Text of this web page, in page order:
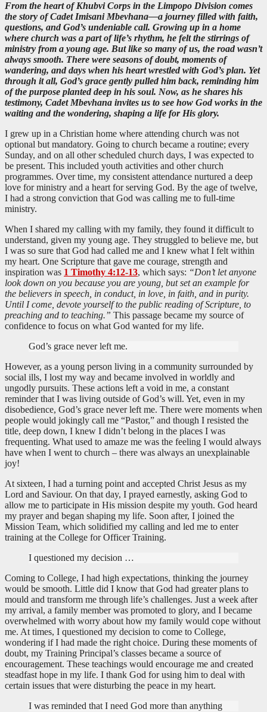
From the heart of Khubvi Corps in the Limpopo Division comes
the story of Cadet Imisani Mbevhana—a journey filled with faith,
questions, and God’s undeniable call. Growing up in a home
where church was a part of life’s rhythm, he felt the stirrings of
ministry from a young age. But like so many of us, the road wasn’t
always smooth. There were seasons of doubt, moments of
wandering, and days when his heart wrestled with God’s plan. Yet
through it all, God’s grace gently pulled him back, reminding him
of the purpose planted deep in his soul. Now, as he shares his
testimony, Cadet Mbevhana invites us to see how God works in the
waiting and the wondering, shaping a life for His glory.
I grew up in a Christian home where attending church was not
optional but mandatory. Going to church became a routine; every
Sunday, and on all other scheduled church days, I was expected to
be present. This included youth activities and other church
programmes. Over time, my consistent attendance nurtured a deep
love for ministry and a heart for serving God. By the age of twelve,
I had a strong conviction that God was calling me to full-time
ministry.
When I shared my calling with my family, they found it difficult to
understand, given my young age. They struggled to believe me, but
I was so sure that God had called me and I knew what I felt within
my heart. One Scripture that gave me courage, strength and
inspiration was 1 Timothy 4:12-13, which says: “Don’t let anyone
look down on you because you are young, but set an example for
the believers in speech, in conduct, in love, in faith, and in purity.
Until I come, devote yourself to the public reading of Scripture, to
preaching and to teaching.” This passage became my source of
confidence to focus on what God wanted for my life.
God’s grace never left me.
However, as a young person living in a community surrounded by
social ills, I lost my way and became involved in worldly and
ungodly pursuits. These actions left a void in me, a constant
reminder that I was living outside of God’s will. Yet, even in my
disobedience, God’s grace never left me. There were moments when
people would jokingly call me “Pastor,” and though I resisted the
title, deep down, I knew I didn’t belong in the places I was
frequenting. What used to amaze me was the feeling I would always
have when I went to church – there was always an unexplainable
joy!
At sixteen, I had a turning point and accepted Christ Jesus as my
Lord and Saviour. On that day, I prayed earnestly, asking God to
allow me to participate in His mission despite my youth. God heard
my prayer and began shaping my life. Soon after, I joined the
Mission Team, which solidified my calling and led me to enter
training at the College for Officer Training.
I questioned my decision …
Coming to College, I had high expectations, thinking the journey
would be smooth. Little did I know that God had greater plans to
mould and transform me through life’s challenges. Just a week after
my arrival, a family member was promoted to glory, and I became
overwhelmed with worry about how my family would cope without
me. At times, I questioned my decision to come to College,
wondering if I had made the right choice. During these moments of
doubt, my Training Principal’s classes became a source of
encouragement. These teachings would encourage me and created
steadfast hope in my life. I thank God for using him to deal with
certain issues that were disturbing the peace in my heart.
I was reminded that I need God more than anything